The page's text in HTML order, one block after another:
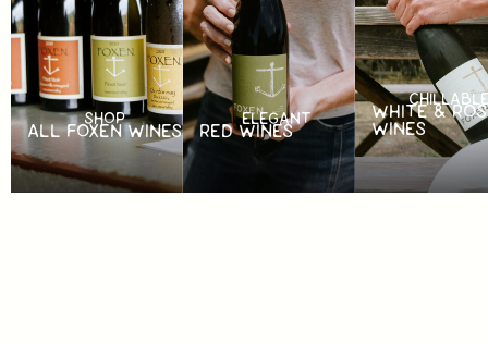
SHOP
ALL FOXEN WINES
ELEGANT
RED WINES
CHILLABLE
WHITE &
WINES